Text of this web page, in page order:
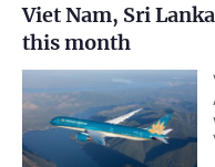
Viet Nam, Sri
this month